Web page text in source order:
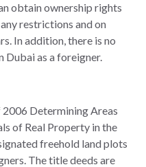
obtain ownership rights
restrictions and on
In addition, there is no
Dubai as a foreigner.
Determining Areas
of Real Property in the
freehold land plots
The title deeds are